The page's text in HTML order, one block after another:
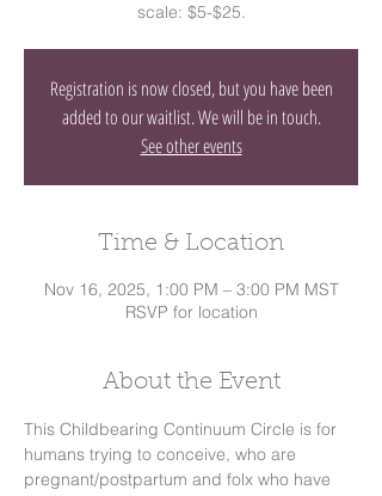
scale: $5-$25.
Registration is now closed, but you have been
added to our waitlist. We will be in touch.
See other events
Time & Location
Nov 16, 2025, 1:00 PM – 3:00 PM MST
RSVP for location
About the Event
This Childbearing Continuum Circle is for
humans trying to conceive, who are
pregnant/postpartum and folx who have